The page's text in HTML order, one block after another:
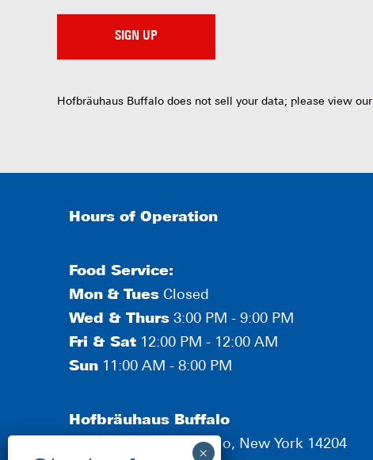
SIGN UP
Hofbräuhaus Buffalo does not sell your data; please view our
Hours of Operation
Food Service:
Mon & Tues Closed
Wed & Thurs 3:00 PM - 9:00 PM
Fri & Sat 12:00 PM - 12:00 AM
Sun 11:00 AM - 8:00 PM
Hofbräuhaus Buffalo
190 Scott Street, Buffalo, New York 14204